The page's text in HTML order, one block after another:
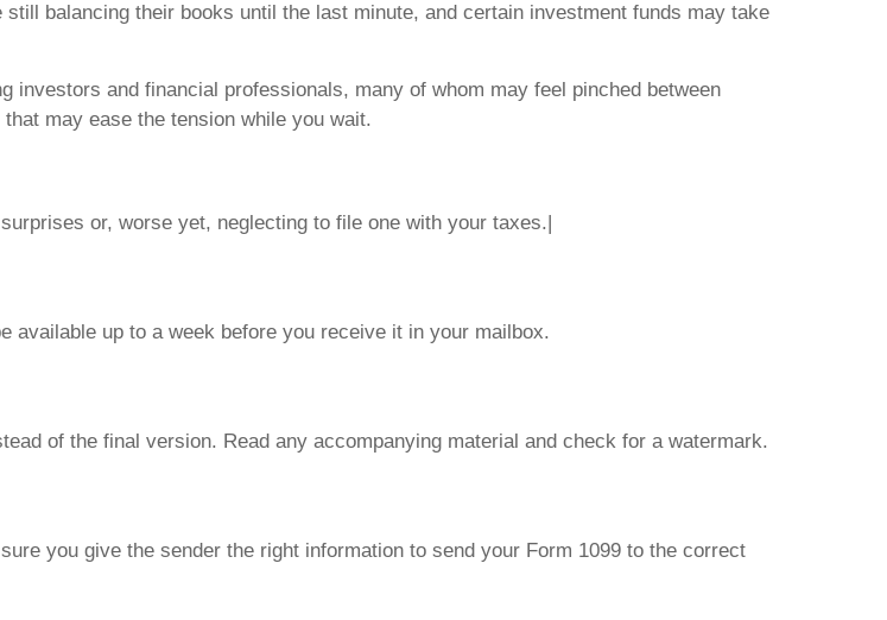
balancing their books until the last minute, and certain investment funds may take
and financial professionals, many of whom may feel pinched between
may ease the tension while you wait.
or, worse yet, neglecting to file one with your taxes.|
available up to a week before you receive it in your mailbox.
of the final version. Read any accompanying material and check for a watermark.
you give the sender the right information to send your Form 1099 to the correct